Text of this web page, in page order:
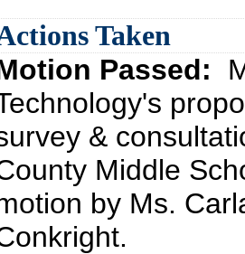
Taken
Passed:
&
Middle
by Ms.